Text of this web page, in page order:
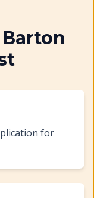
Barton
for